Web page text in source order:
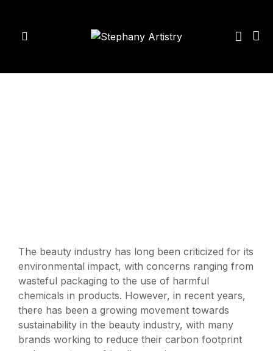
The beauty industry has long been criticized for its
environmental impact, with concerns ranging from
wasteful packaging to the use of harmful
chemicals in products. However, in recent years,
there has been a growing movement towards
sustainability in the beauty industry, with many
brands working to reduce their carbon footprint